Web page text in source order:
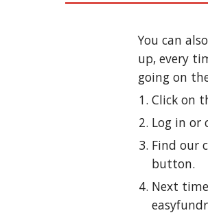
You can
up, every
going on
Click on
Log in or
Find our
button.
Next